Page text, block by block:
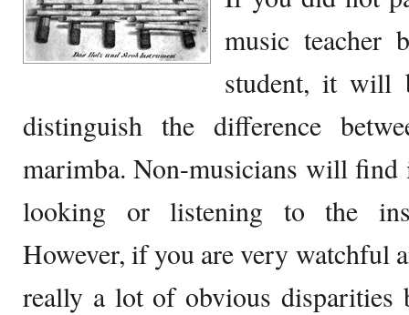
music teacher
student, it will
distinguish the difference
marimba. Non-musicians will
looking or listening to the
However, if you are very watchful
really a lot of obvious disparities